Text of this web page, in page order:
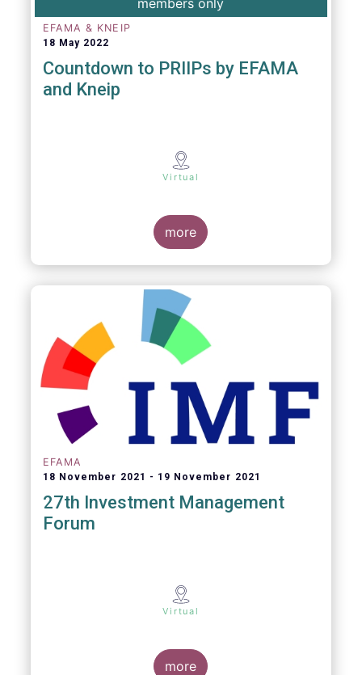
members only
EFAMA & KNEIP
18 May 2022
Countdown to PRIIPs by EFAMA
and Kneip
Virtual
more
EFAMA
18 November 2021 19 November 2021
27th Investment Management
Forum
Virtual
more